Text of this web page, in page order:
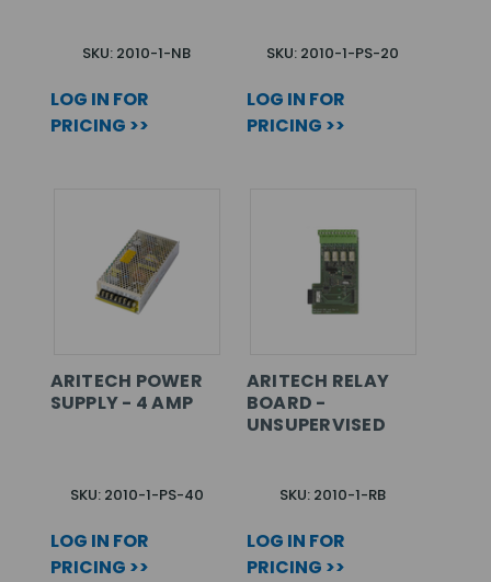
SKU: 2010-1-NB
LOG IN FOR
PRICING >>
SKU: 2010-1-PS-20
LOG IN FOR
PRICING >>
ARITECH POWER
SUPPLY - 4 AMP
SKU: 2010-1-PS-40
LOG IN FOR
PRICING >>
ARITECH RELAY
BOARD -
UNSUPERVISED
SKU: 2010-1-RB
LOG IN FOR
PRICING >>